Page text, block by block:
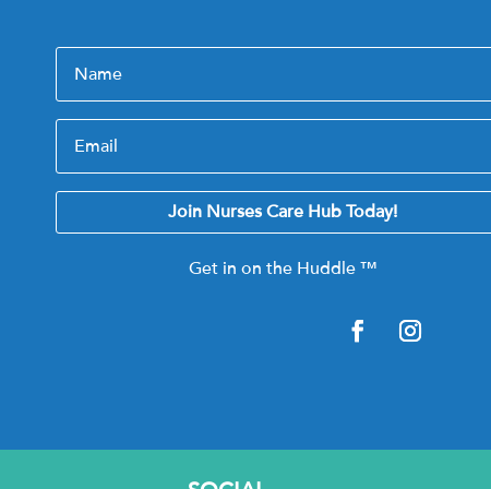
Join Nurses Care Hub Today!
Get in on the Huddle ™